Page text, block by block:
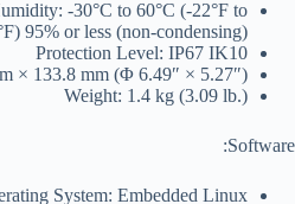
-30°C to 60°C (-22°F to
95% or less (non-condensing)
Protection Level: IP67 IK10
× 133.8 mm (Φ 6.49″ × 5.27″)
Weight: 1.4 kg (3.09 lb.)
Software:
System: Embedded Linux